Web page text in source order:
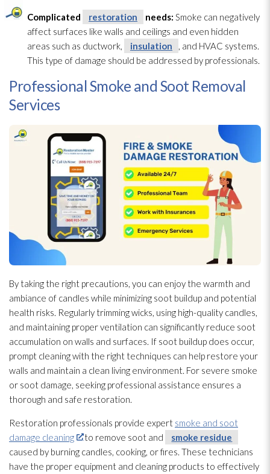
Complicated restoration needs: Smoke can negatively
affect surfaces like walls and ceilings and even hidden
areas such as ductwork,
insulation
, and HVAC systems.
This type of damage should be addressed by professionals.
Professional Smoke and Soot Removal
Services
By taking the right precautions, you can enjoy the warmth and
ambiance of candles while minimizing soot buildup and potential
health risks. Regularly trimming wicks, using high-quality candles,
and maintaining proper ventilation can significantly reduce soot
accumulation on walls and surfaces. If soot buildup does occur,
prompt cleaning with the right techniques can help restore your
walls and maintain a clean living environment. For severe smoke
or soot damage, seeking professional assistance ensures a
thorough and safe restoration.
Restoration professionals provide expert smoke and soot
damage cleaning
to remove soot and
smoke residue
caused by burning candles, cooking, or fires. These technicians
have the proper equipment and cleaning products to effectively